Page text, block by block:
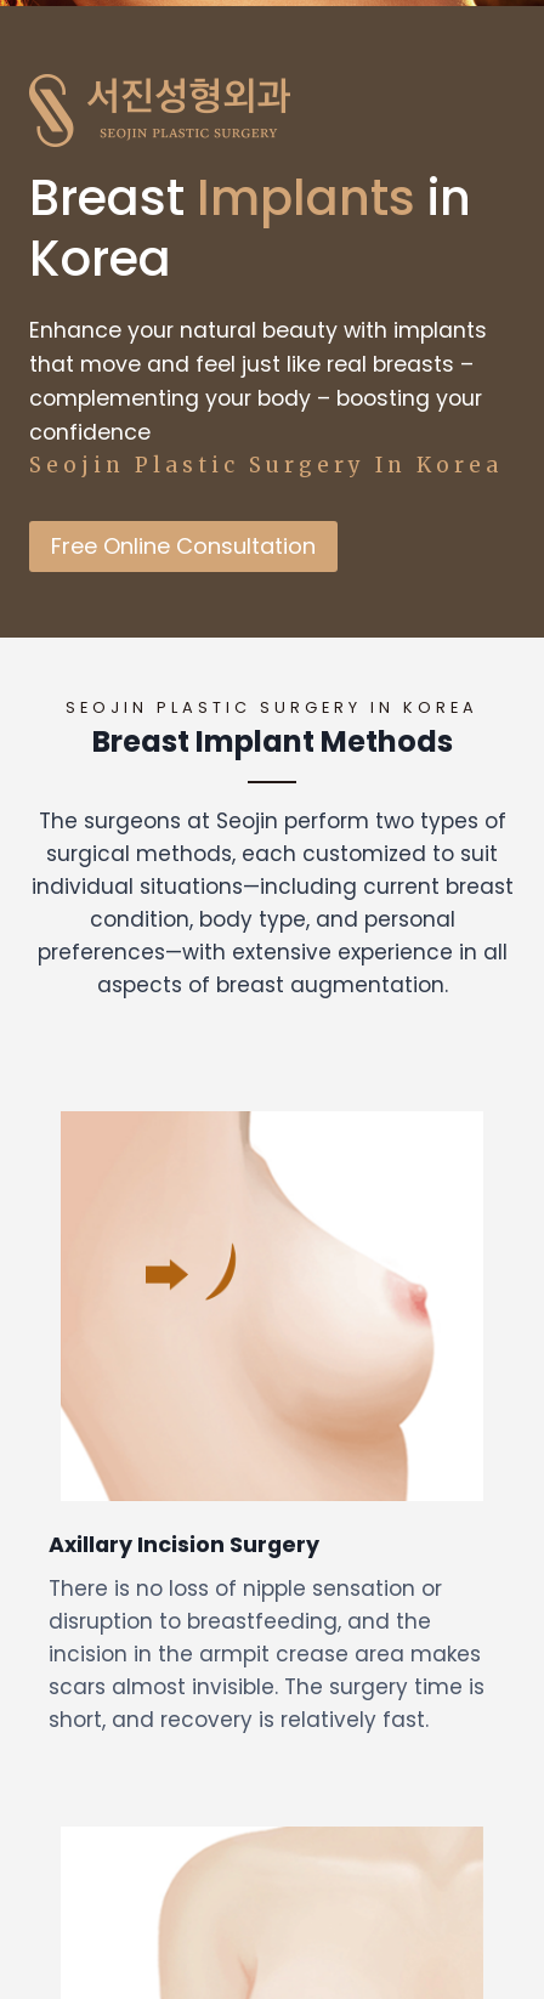
Breast Implants in
Korea
Enhance your natural beauty with implants
that move and feel just like real breasts –
complementing your body – boosting your
confidence
Seojin Plastic Surgery In Korea
Free Online Consultation
SEOJIN PLASTIC SURGERY IN KOREA
Breast Implant Methods
The surgeons at Seojin perform two types of
surgical methods, each customized to suit
individual situations—including current breast
condition, body type, and personal
preferences—with extensive experience in all
aspects of breast augmentation.
Axillary Incision Surgery
There is no loss of nipple sensation or
disruption to breastfeeding, and the
incision in the armpit crease area makes
scars almost invisible. The surgery time is
short, and recovery is relatively fast.